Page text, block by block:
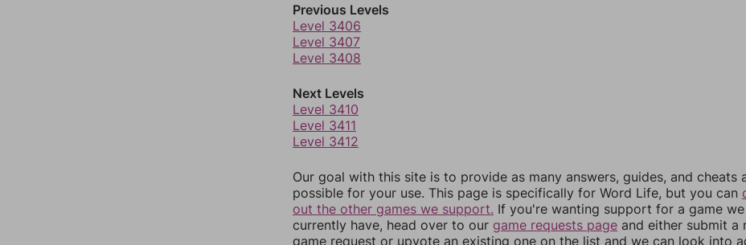
Previous Levels
Level 3406
Level 3407
Level 3408
Next Levels
Level 3410
Level 3411
Level 3412
Our goal with this site is to provide as many answers, guides, and cheats
possible for your use. This page is specifically for Word Life, but you can
out the other games we support. If you're wanting support for a game
currently have, head over to our game requests page and either submit a
game request or upvote an existing one on the list and we can look into